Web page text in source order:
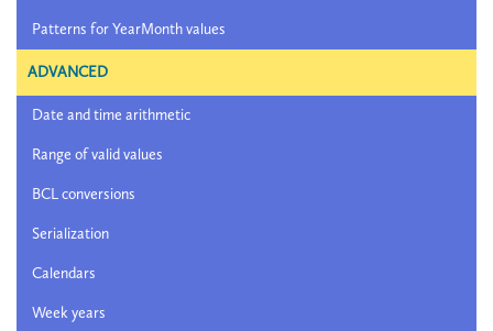
Patterns for YearMonth values
ADVANCED
Date and time arithmetic
Range of valid values
BCL conversions
Serialization
Calendars
Week years